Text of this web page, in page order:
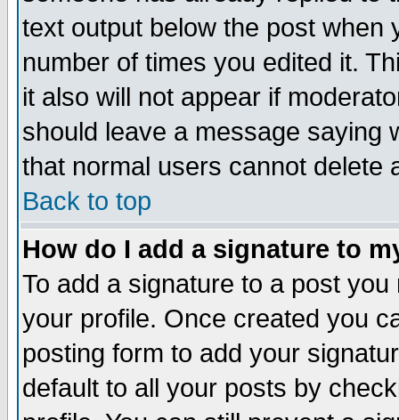
text output below the post when
number of times you edited it.
it also will not appear if
should leave a message saying
that normal users cannot delete
Back to top
How do I add a signature to
To add a signature to a post
your profile. Once created you
posting form to add your
default to all your posts by